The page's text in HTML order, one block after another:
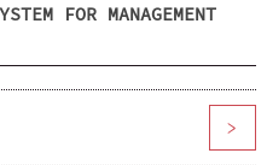
FOR MANAGEMENT
>